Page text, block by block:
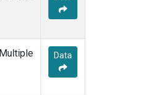
Multiple Data